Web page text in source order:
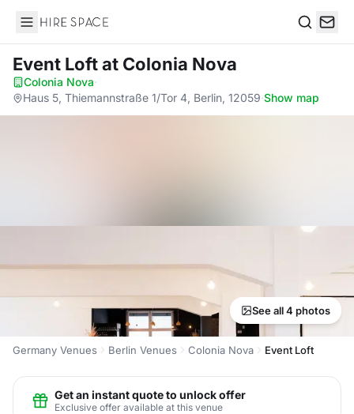
Hire Space
Event Loftat Colonia Nova
Colonia Nova·
Haus 5, Thiemannstraße 1/Tor 4, Berlin, 12059·Show map
See all 4 photos
Germany Venues Berlin Venues Colonia Nova Event Loft
Get an instant quote to unlock offer
Exclusive offer available at this venue